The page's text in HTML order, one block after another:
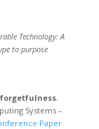
Technology: A
to purpose
forgetfulness.
Systems –
Paper